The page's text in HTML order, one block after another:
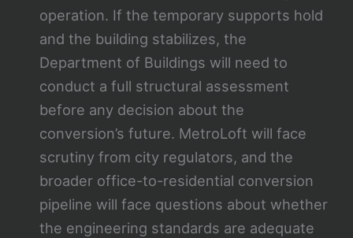
operation. If the temporary supports hold
and the building stabilizes, the
Department of Buildings will need to
conduct a full structural assessment
before any decision about the
conversion’s future. MetroLoft will face
scrutiny from city regulators, and the
broader office-to-residential conversion
pipeline will face questions about whether
the engineering standards are adequate